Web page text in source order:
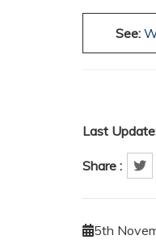
See:
Last
Share :
5th